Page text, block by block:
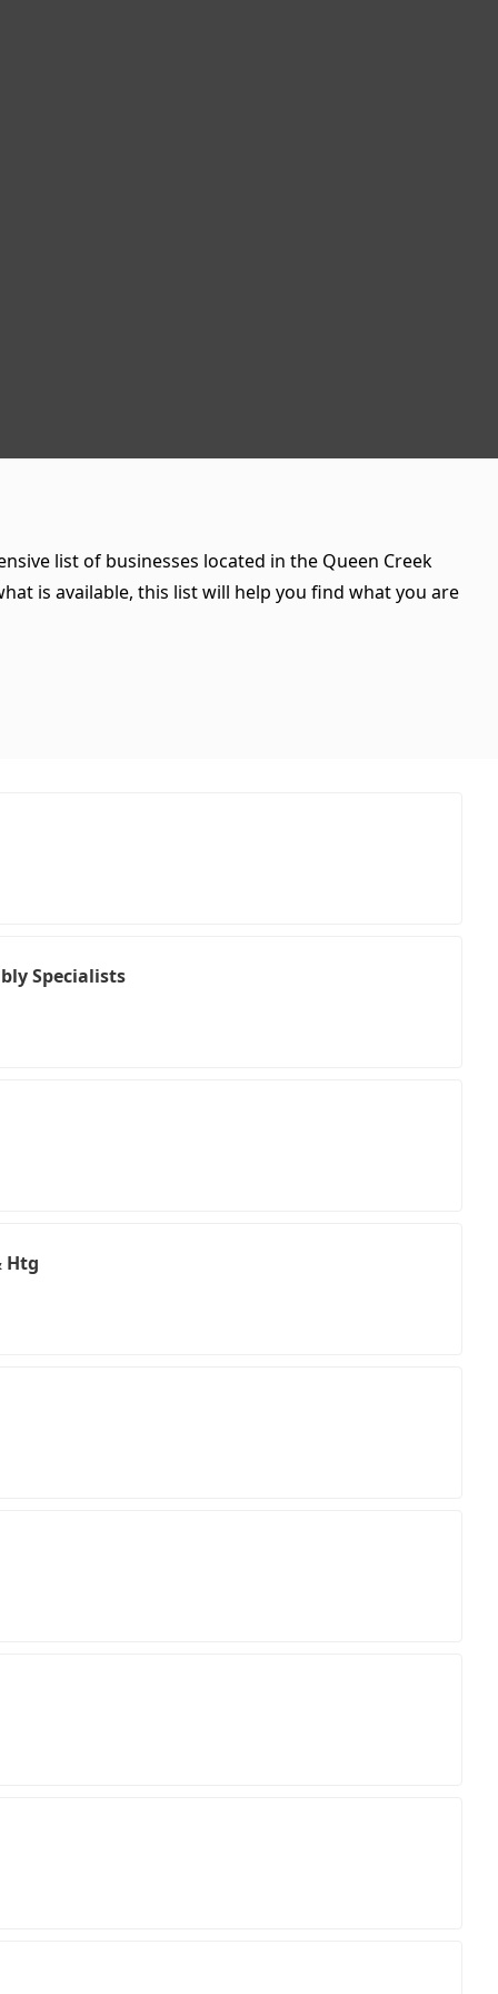
list of businesses located in the Queen Creek
is available, this list will help you find what you are
Specialists
Htg